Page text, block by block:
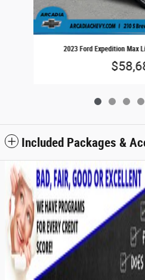
2023 Ford Expedition Max
Included Packages &